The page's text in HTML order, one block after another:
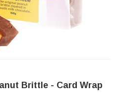
Brittle - Card Wrap